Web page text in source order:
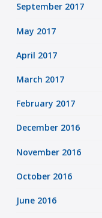
September 2017
May 2017
April 2017
March 2017
February 2017
December 2016
November 2016
October 2016
June 2016